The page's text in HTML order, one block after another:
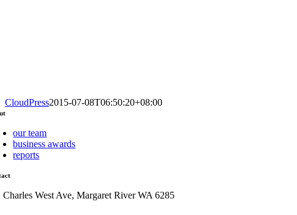
CloudPress2015-07-08T06:50:20+08:00
our team
business awards
reports
Charles West Ave, Margaret River WA 6285